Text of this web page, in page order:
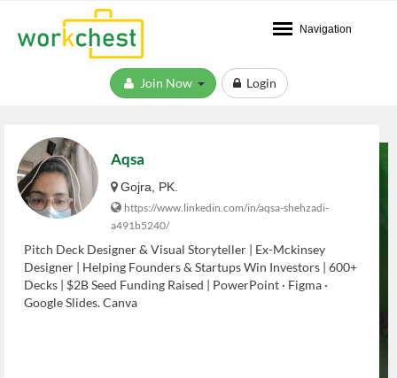
Navigation
Login
Aqsa
Gojra, PK.
https://www.linkedin.com/in/aqsa-shehzadi-
a491b5240/
Pitch Deck Designer & Visual Storyteller | Ex-Mckinsey
Designer | Helping Founders & Startups Win Investors | 600+
Decks | $2B Seed Funding Raised | PowerPoint · Figma ·
Google Slides. Canva